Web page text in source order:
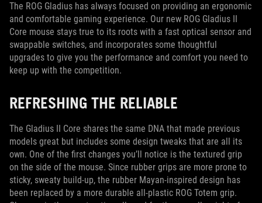
The ROG Gladius has always focused on providing an ergonomic
and comfortable gaming experience. Our new ROG Gladius II
Core mouse stays true to its roots with a fast optical sensor and
swappable switches, and incorporates some thoughtful
upgrades to give you the performance and comfort you need to
keep up with the competition.
REFRESHING THE RELIABLE
The Gladius II Core shares the same DNA that made previous
models great but includes some design tweaks that are all its
own. One of the first changes you’ll notice is the textured grip
on the side of the mouse. Since rubber grips are more prone to
sticky, sweaty build-up, the rubber Mayan-inspired design has
been replaced by a more durable all-plastic ROG Totem grip.